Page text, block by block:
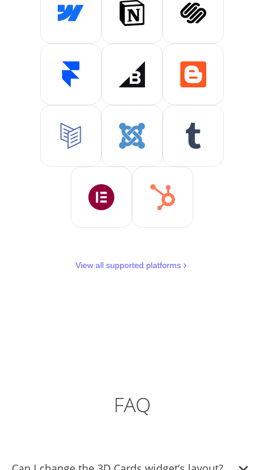
View all supported platforms
FAQ